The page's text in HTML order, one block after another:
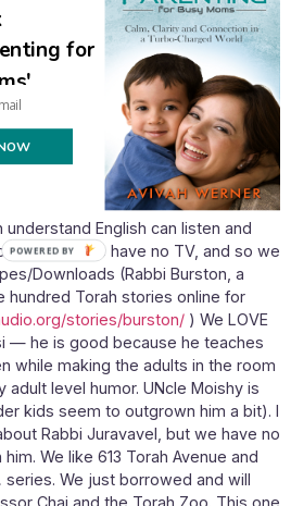
tapes? Also, can you recommend
good tapes for little ones, can
in particular? Thanks Avivah!
July 29, 2009 at 10:05 am
English can listen and
tapes! We have no TV, and so we
Downloads (Rabbi Burston, a
hundred Torah stories online for
stories/burston/ ) We LOVE
— he is good because he teaches
while making the adults in the room
level humor. UNcle Moishy is
kids seem to outgrown him a bit). I
Rabbi Juravavel, but we have no
We like 613 Torah Avenue and
We just borrowed and will
Chai and the Torah Zoo. This one
for